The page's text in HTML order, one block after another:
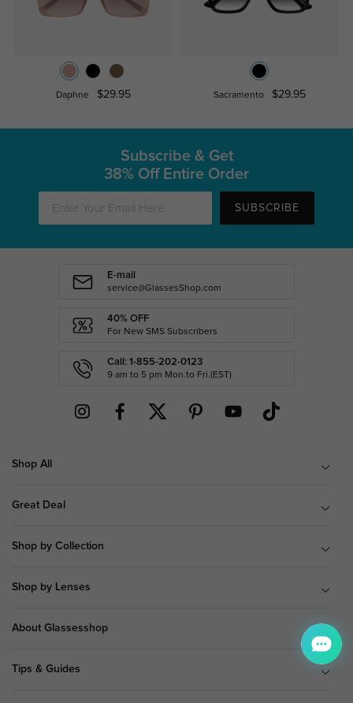
Daphne $29.95 Sacramento $29.95
Subscribe & Get
38% Off Entire Order
SUBSCRIBE
E-mail
service@GlassesShop.com
40% OFF
For New SMS Subscribers
Call: 1-855-202-0123
9 am to 5 pm Mon.to Fri.(EST)
Shop All
Great Deal
Shop by Collection
Shop by Lenses
About Glassesshop
Tips & Guides